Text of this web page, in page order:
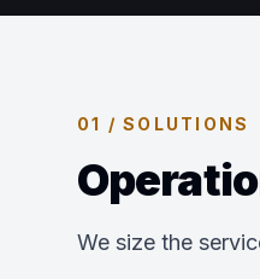
01 / SOLUTIONS
We size the